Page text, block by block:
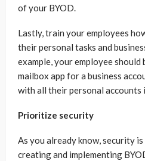
of your BYOD.
Lastly, train your employees
their personal tasks and
example, your employee
mailbox app for a business
with all their personal accounts
Prioritize security
As you already know, security
creating and implementing